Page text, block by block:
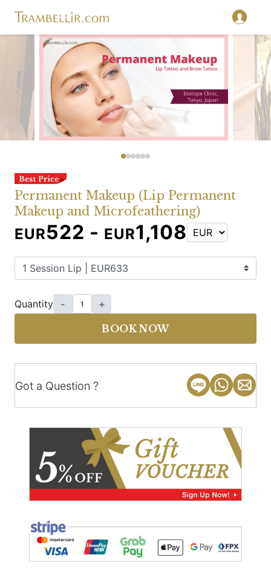
Permanent Makeup (Lip Permanent
Makeup and Microfeathering)
EUR522 - EUR1,108
Quantity - +
BOOK NOW
Got a Question ?